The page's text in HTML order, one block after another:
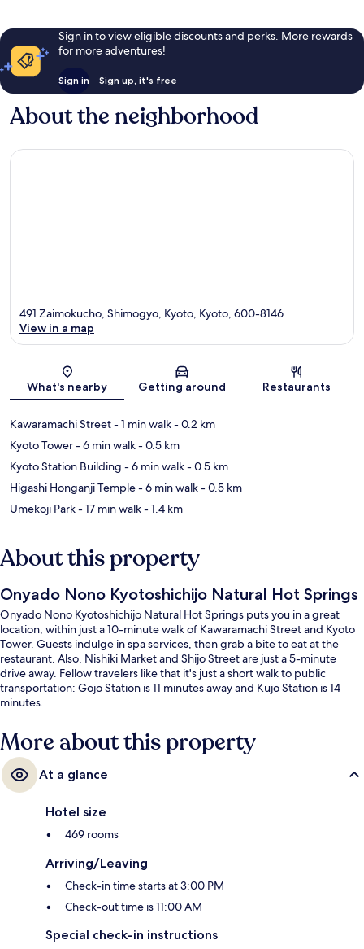
Sign in to view eligible discounts and perks. More rewards
for more adventures!
Sign in Sign up, it's free
About the neighborhood
Map
491 Zaimokucho, Shimogyo, Kyoto, Kyoto, 600-8146
View in a map
What's nearby Getting around Restaurants
Kawaramachi Street- 1 min walk- 0.2 km
Kyoto Tower- 6 min walk- 0.5 km
Kyoto Station Building - 6 min walk- 0.5 km
Higashi Honganji Temple- 6 min walk- 0.5 km
Umekoji Park- 17 min walk- 1.4 km
About this property
Onyado Nono Kyotoshichijo Natural Hot Springs
Onyado Nono Kyotoshichijo Natural Hot Springs puts you in a great
location, within just a 10-minute walk of Kawaramachi Street and Kyoto
Tower. Guests indulge in spa services, then grab a bite to eat at the
restaurant. Also, Nishiki Market and Shijo Street are just a 5-minute
drive away. Fellow travelers like that it's just a short walk to public
transportation: Gojo Station is 11 minutes away and Kujo Station is 14
minutes.
More about this property
At a glance
Hotel size
469 rooms
Arriving/Leaving
Check-in time starts at 3:00 PM
Check-out time is 11:00 AM
Special check-in instructions